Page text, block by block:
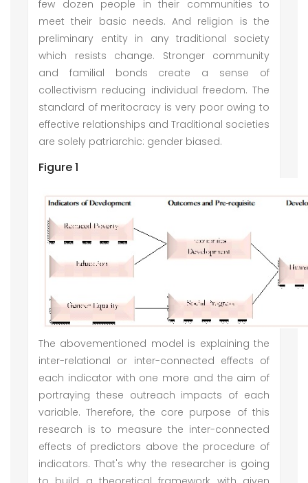
few dozen people in their communities to
meet their basic needs. And religion is the
preliminary entity in any traditional society
which resists change. Stronger community
and familial bonds create a sense of
collectivism reducing individual freedom. The
standard of meritocracy is very poor owing to
effective relationships and Traditional societies
are solely patriarchic: gender biased.
Figure 1
The abovementioned model is explaining the
inter-relational or inter-connected effects of
each indicator with one more and the aim of
portraying these outreach impacts of each
variable. Therefore, the core purpose of this
research is to measure the inter-connected
effects of predictors above the procedure of
indicators. That's why the researcher is going